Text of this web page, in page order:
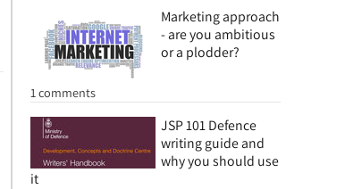
Marketing approach
- are you ambitious
or a plodder?
1 comments
JSP 101 Defence
writing guide and
why you should use
it